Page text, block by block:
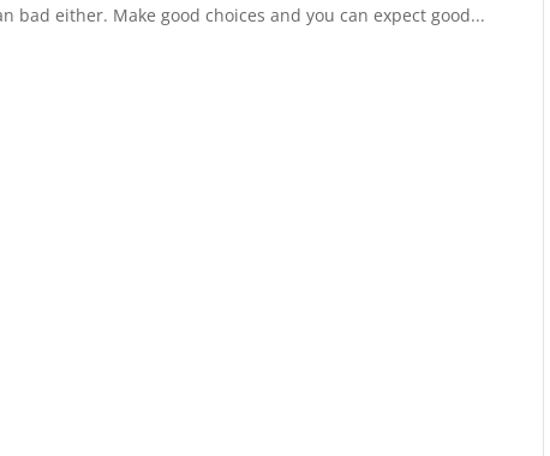
bad either. Make good choices and you can expect good...